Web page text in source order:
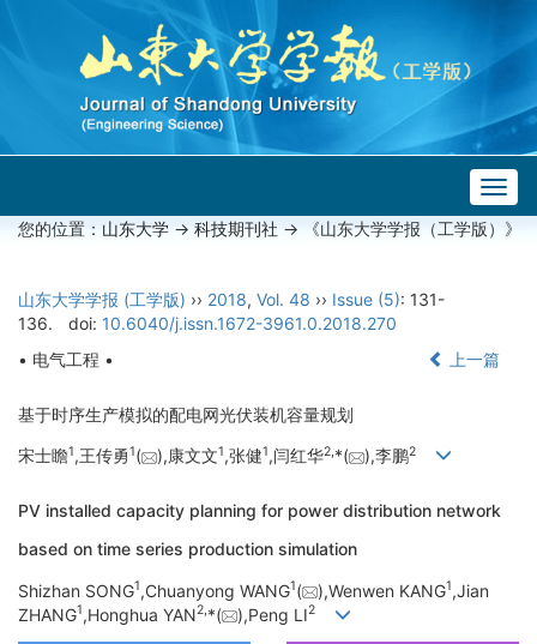
您的位置： 山东大学 -> 科技期刊社 -> 《山东大学学报（工学版）》
山东大学学报 (工学版) ›› 2018, Vol. 48 ›› Issue (5): 131-
136.
doi: 10.6040/j.issn.1672-3961.0.2018.270
• 电气工程 •
上一篇
基于时序生产模拟的配电网光伏装机容量规划
宋士瞻1,王传勇1( ),康文文1,张健1,闫红华2,*( ),李鹏2
PV installed capacity planning for power distribution network
based on time series production simulation
Shizhan SONG1,Chuanyong WANG1( ),Wenwen KANG1,Jian
ZHANG1,Honghua YAN2,*( ),Peng LI2